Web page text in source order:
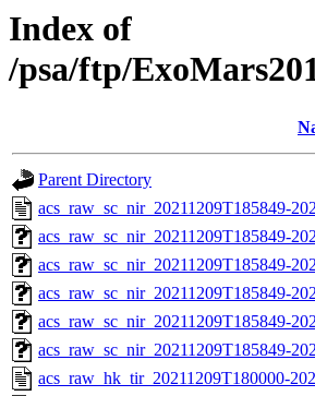
Index of
/psa/ftp/
Parent Directory
acs_raw_sc_nir_20211209T185849-
acs_raw_sc_nir_20211209T185849-
acs_raw_sc_nir_20211209T185849-
acs_raw_sc_nir_20211209T185849-
acs_raw_sc_nir_20211209T185849-
acs_raw_sc_nir_20211209T185849-
acs_raw_hk_tir_20211209T180000-